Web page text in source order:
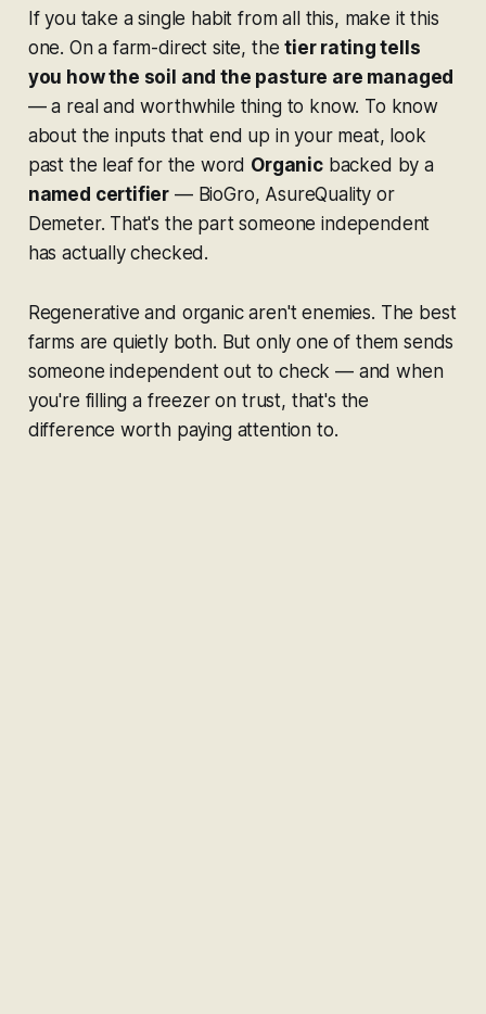
If you take a single habit from all this, make it this
one. On a farm-direct site, thetier rating tells
you how the soil and the pasture are managed
— a real and worthwhile thing to know. To know
about the inputs that end up in your meat, look
past the leaf for the word Organicbacked by a
named certifier — BioGro, AsureQuality or
Demeter. That's the part someone independent
has actually checked.
Regenerative and organic aren't enemies. The best
farms are quietly both. But only one of them sends
someone independent out to check — and when
you're filling a freezer on trust, that's the
difference worth paying attention to.